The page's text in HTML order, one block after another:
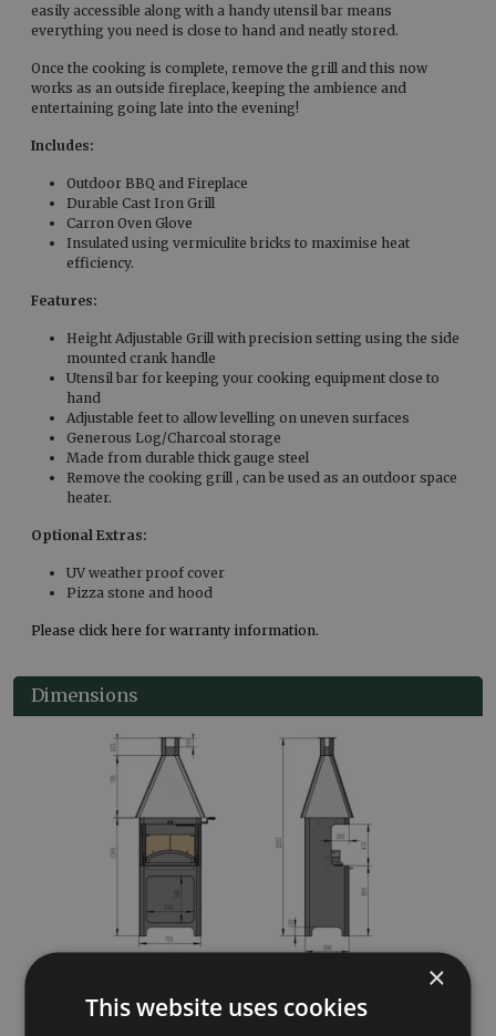
easily accessible along with a handy utensil bar means
everything you need is close to hand and neatly stored.
Once the cooking is complete, remove the grill and this now
works as an outside fireplace, keeping the ambience and
entertaining going late into the evening!
Includes:
Outdoor BBQ and Fireplace
Durable Cast Iron Grill
Carron Oven Glove
Insulated using vermiculite bricks to maximise heat
efficiency.
Features:
Height Adjustable Grill with precision setting using the side
mounted crank handle
Utensil bar for keeping your cooking equipment close to
hand
Adjustable feet to allow levelling on uneven surfaces
Generous Log/Charcoal storage
Made from durable thick gauge steel
Remove the cooking grill , can be used as an outdoor space
heater.
Optional Extras:
UV weather proof cover
Pizza stone and hood
Please click here for warranty information.
Dimensions
×
This website uses cookies